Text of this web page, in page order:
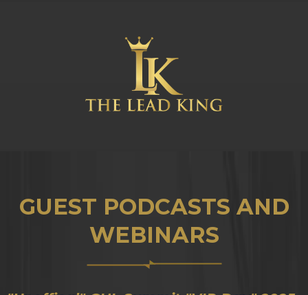
GUEST PODCASTS AND
WEBINARS